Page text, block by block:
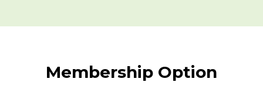
Membership Option